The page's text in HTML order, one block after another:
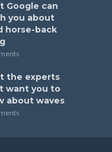
Google can
you about
horse-back
the experts
want you to
about waves